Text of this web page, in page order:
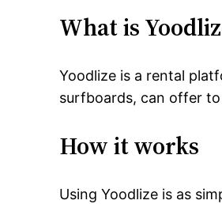
What is
Yoodlize is a rental
surfboards, can offer
How it works
Using Yoodlize is as